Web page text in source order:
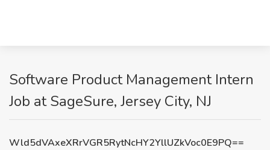
Software Product Management Intern
Job at SageSure, Jersey City, NJ
Wld5dVAxeXRrVGR5RytNcHY2YllUZkVoc0E9PQ==